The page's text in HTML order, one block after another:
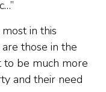
in this
those in the
to be much more
and their need